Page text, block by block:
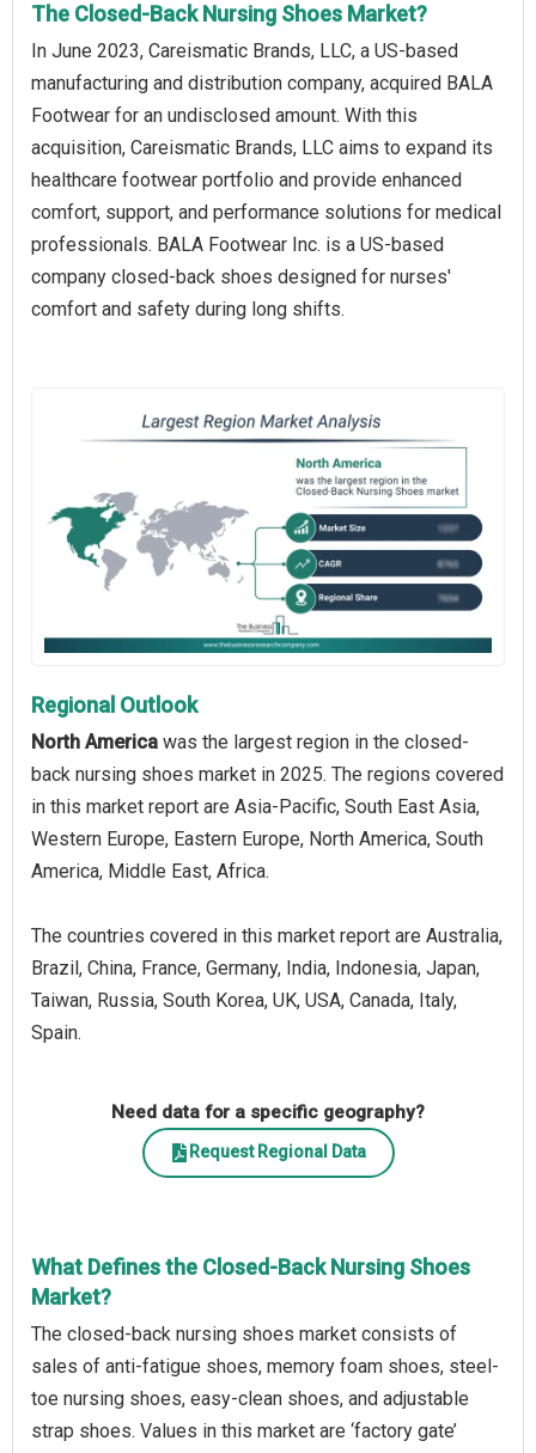
The Closed-Back Nursing Shoes Market?
In June 2023, Careismatic Brands, LLC, a US-based
manufacturing and distribution company, acquired BALA
Footwear for an undisclosed amount. With this
acquisition, Careismatic Brands, LLC aims to expand its
healthcare footwear portfolio and provide enhanced
comfort, support, and performance solutions for medical
professionals. BALA Footwear Inc. is a US-based
company closed-back shoes designed for nurses'
comfort and safety during long shifts.
Regional Outlook
North America was the largest region in the closed-
back nursing shoes market in 2025. The regions covered
in this market report are Asia-Pacific, South East Asia,
Western Europe, Eastern Europe, North America, South
America, Middle East, Africa.
The countries covered in this market report are Australia,
Brazil, China, France, Germany, India, Indonesia, Japan,
Taiwan, Russia, South Korea, UK, USA, Canada, Italy,
Spain.
Need data for a specific geography?
Request Regional Data
What Defines the Closed-Back Nursing Shoes
Market?
The closed-back nursing shoes market consists of
sales of anti-fatigue shoes, memory foam shoes, steel-
toe nursing shoes, easy-clean shoes, and adjustable
strap shoes. Values in this market are ‘factory gate’